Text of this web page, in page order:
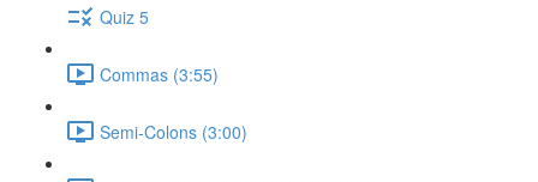
Quiz 5
Commas (3:55)
Semi-Colons (3:00)